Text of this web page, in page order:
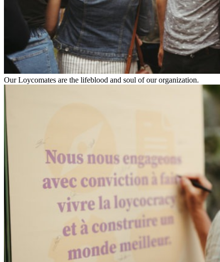
Our Loycomates are the lifeblood and soul of our organization.